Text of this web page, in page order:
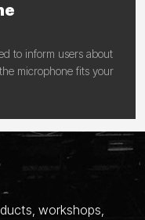
to inform users about
microphone fits your
workshops,